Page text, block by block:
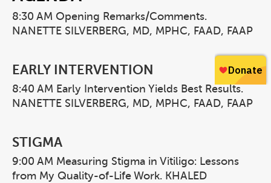
8:30 AM Opening Remarks/Comments.
NANETTE SILVERBERG, MD, MPHC, FAAD, FAAP
EARLY INTERVENTION
8:40 AM Early Intervention Yields Best Results.
NANETTE SILVERBERG, MD, MPHC, FAAD, FAAP
STIGMA
9:00 AM Measuring Stigma in Vitiligo: Lessons
from My Quality-of-Life Work. KHALED